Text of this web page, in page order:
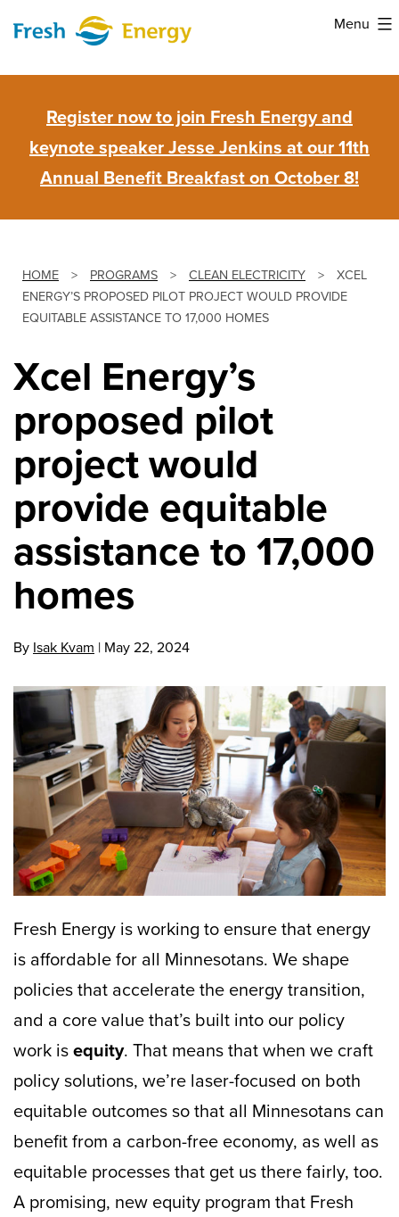
content
Menu
Register now to join Fresh Energy and
keynote speaker Jesse Jenkins at our 11th
Annual Benefit Breakfast on October 8!
HOME > PROGRAMS > CLEAN ELECTRICITY >
XCEL
ENERGY’S PROPOSED PILOT PROJECT WOULD PROVIDE
EQUITABLE ASSISTANCE TO 17,000 HOMES
Xcel Energy’s
proposed pilot
project would
provide equitable
assistance to 17,000
homes
By Isak Kvam | May 22, 2024
Fresh Energy is working to ensure that energy
is affordable for all Minnesotans. We shape
policies that accelerate the energy transition,
and a core value that’s built into our policy
work isequity. That means that when we craft
policy solutions, we’re laser-focused on both
equitable outcomes so that all Minnesotans can
benefit from a carbon-free economy, as well as
equitable processes that get us there fairly, too.
A promising, new equity program that Fresh